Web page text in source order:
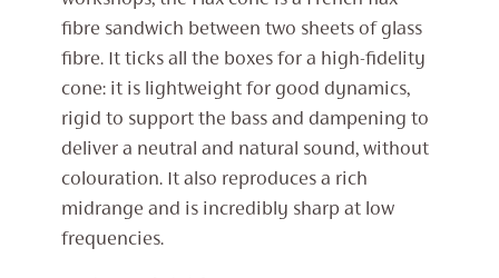
fibre sandwich between two sheets of glass
fibre. It ticks all the boxes for a high-fidelity
cone: it is lightweight for good dynamics,
rigid to support the bass and dampening to
deliver a neutral and natural sound, without
colouration. It also reproduces a rich
midrange and is incredibly sharp at low
frequencies.